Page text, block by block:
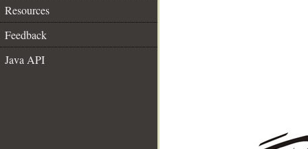
Resources
Feedback
Java API